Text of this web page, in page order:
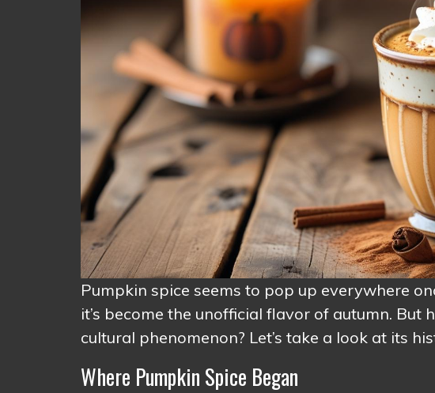
Pumpkin spice seems to pop up everywhere
it’s become the unofficial flavor of autumn.
cultural phenomenon? Let’s take a look at its
Where Pumpkin Spice Began